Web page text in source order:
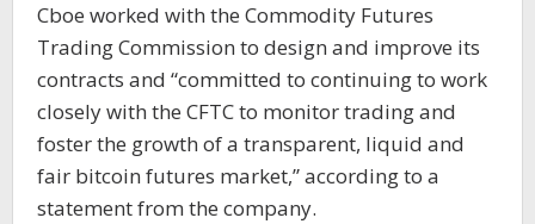
Cboe worked with the Commodity Futures
Trading Commission to design and improve its
contracts and “committed to continuing to work
closely with the CFTC to monitor trading and
foster the growth of a transparent, liquid and
fair bitcoin futures market,” according to a
statement from the company.